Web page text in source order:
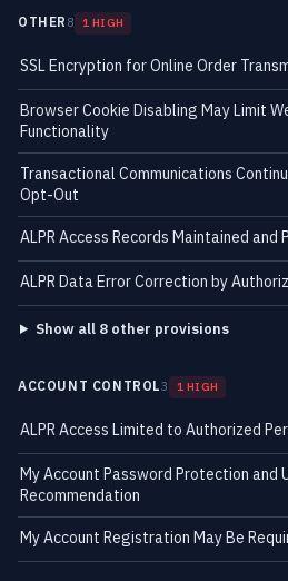
OTHER 8 1 HIGH
SSL Encryption for Online Order
Browser Cookie Disabling May Limit
Functionality
Transactional Communications
Opt-Out
ALPR Access Records Maintained and
ALPR Data Error Correction by
Show all 8 other provisions
ACCOUNT CONTROL3 1 HIGH
ALPR Access Limited to Authorized
My Account Password Protection and
Recommendation
My Account Registration May Be